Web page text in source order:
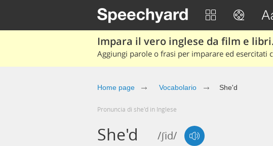
Impara il vero inglese da film e
Aggiungi parole o frasi per imparare ed esercitati
Home page Vocabolario She'd
Pronuncia di she'd in Inglese
She'd /ʃid/